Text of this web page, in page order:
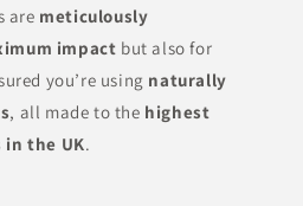
are meticulously
impact but also for
you’re using naturally
, all made to the highest
the UK.